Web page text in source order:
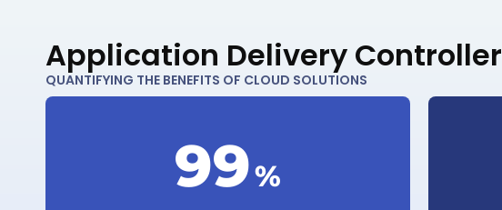
Application Delivery Controller
QUANTIFYING THE BENEFITS OF CLOUD SOLUTIONS
99%